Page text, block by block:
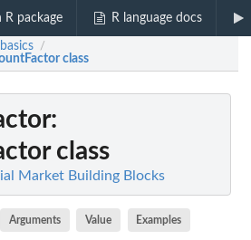
R package R language docs
/
class
:
class
Market Building Blocks
Arguments Value Examples